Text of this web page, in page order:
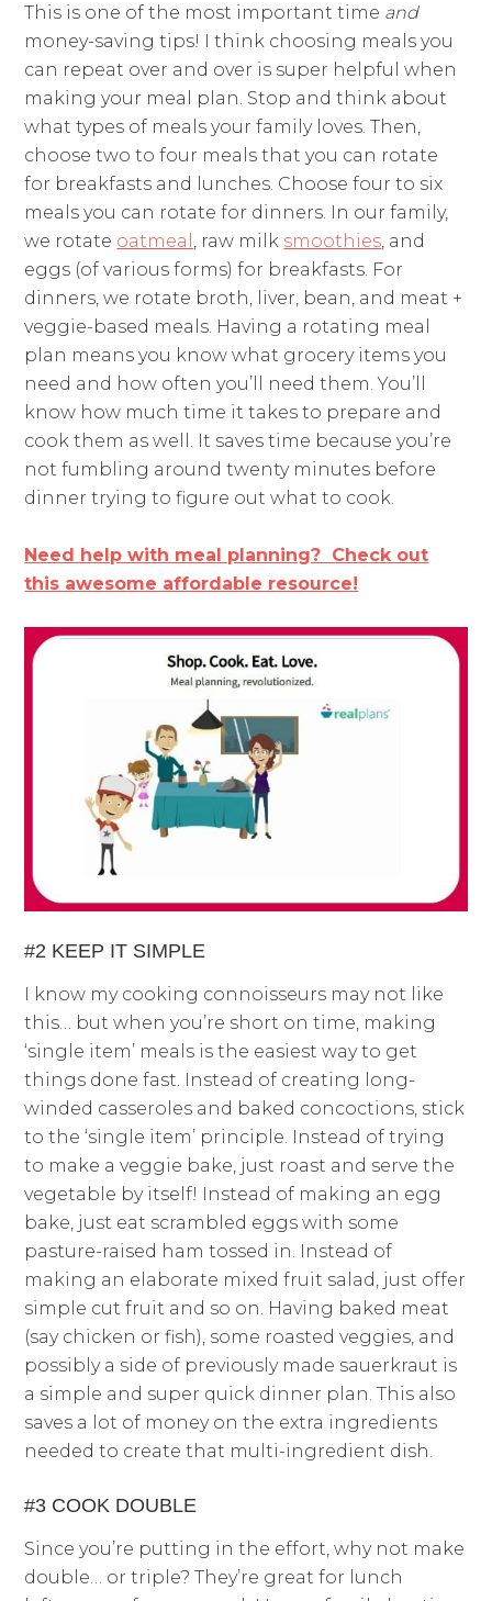
This is one of the most important time and
money-saving tips! I think choosing meals you
can repeat over and over is super helpful when
making your meal plan. Stop and think about
what types of meals your family loves. Then,
choose two to four meals that you can rotate
for breakfasts and lunches. Choose four to six
meals you can rotate for dinners. In our family,
we rotate oatmeal , raw milk smoothies , and
eggs (of various forms) for breakfasts. For
dinners, we rotate broth, liver, bean, and meat +
veggie-based meals. Having a rotating meal
plan means you know what grocery items you
need and how often you’ll need them. You’ll
know how much time it takes to prepare and
cook them as well. It saves time because you’re
not fumbling around twenty minutes before
dinner trying to figure out what to cook.
Need help with meal planning? Check out
this awesome affordable resource!
#2 KEEP IT SIMPLE
I know my cooking connoisseurs may not like
this… but when you’re short on time, making
‘single item’ meals is the easiest way to get
things done fast. Instead of creating long-
winded casseroles and baked concoctions, stick
to the ‘single item’ principle. Instead of trying
to make a veggie bake, just roast and serve the
vegetable by itself! Instead of making an egg
bake, just eat scrambled eggs with some
pasture-raised ham tossed in. Instead of
making an elaborate mixed fruit salad, just offer
simple cut fruit and so on. Having baked meat
(say chicken or fish), some roasted veggies, and
possibly a side of previously made sauerkraut is
a simple and super quick dinner plan. This also
saves a lot of money on the extra ingredients
needed to create that multi-ingredient dish.
#3 COOK DOUBLE
Since you’re putting in the effort, why not make
double… or triple? They’re great for lunch